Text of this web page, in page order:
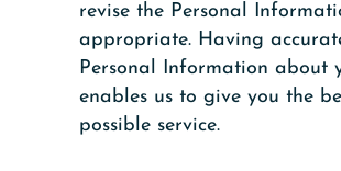
revise the Personal
appropriate. Having
Personal Information about
enables us to give you the
possible service.